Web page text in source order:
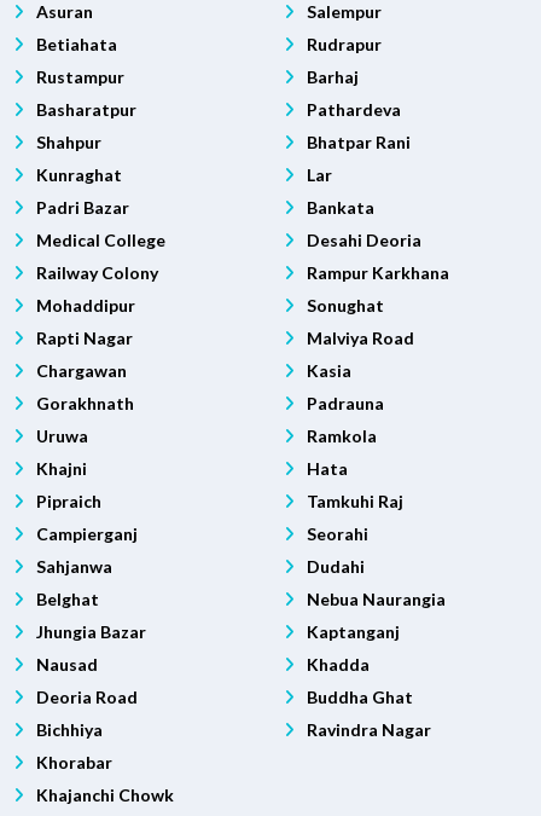
Asuran
Betiahata
Rustampur
Basharatpur
Shahpur
Kunraghat
Padri Bazar
Medical College
Railway Colony
Mohaddipur
Rapti Nagar
Chargawan
Gorakhnath
Uruwa
Khajni
Pipraich
Campierganj
Sahjanwa
Belghat
Jhungia Bazar
Nausad
Deoria Road
Bichhiya
Khorabar
Khajanchi Chowk
Salempur
Rudrapur
Barhaj
Pathardeva
Bhatpar Rani
Lar
Bankata
Desahi Deoria
Rampur Karkhana
Sonughat
Malviya Road
Kasia
Padrauna
Ramkola
Hata
Tamkuhi Raj
Seorahi
Dudahi
Nebua Naurangia
Kaptanganj
Khadda
Buddha Ghat
Ravindra Nagar